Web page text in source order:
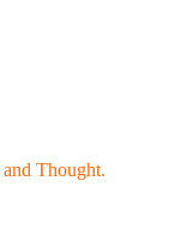
Thought.